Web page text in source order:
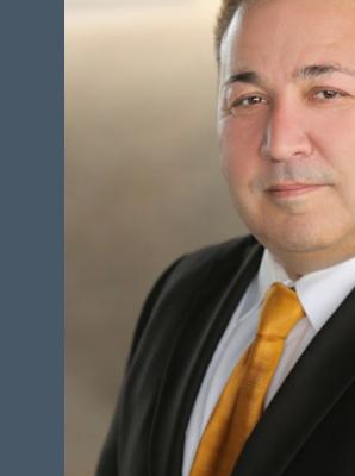
HEIGHT
COLLAR
SUIT
INSEAM
TOP
BOTTOM
HAIR
EYES